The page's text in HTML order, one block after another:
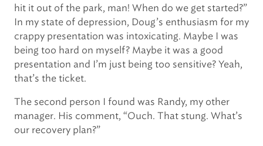
hit it out of the park, man! When do we get started?”
In my state of depression, Doug’s enthusiasm for my
crappy presentation was intoxicating. Maybe I was
being too hard on myself? Maybe it was a good
presentation and I’m just being too sensitive? Yeah,
that’s the ticket.
The second person I found was Randy, my other
manager. His comment, “Ouch. That stung. What’s
our recovery plan?”